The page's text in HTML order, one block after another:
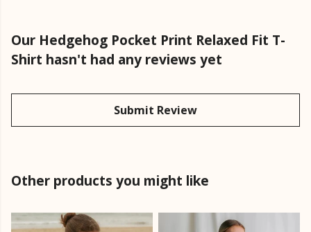
Our Hedgehog Pocket Print Relaxed Fit T-
Shirt hasn't had any reviews yet
Submit Review
Other products you might like